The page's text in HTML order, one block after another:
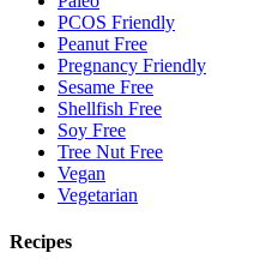
PCOS Friendly
Peanut Free
Pregnancy Friendly
Sesame Free
Shellfish Free
Soy Free
Tree Nut Free
Vegan
Vegetarian
Recipes